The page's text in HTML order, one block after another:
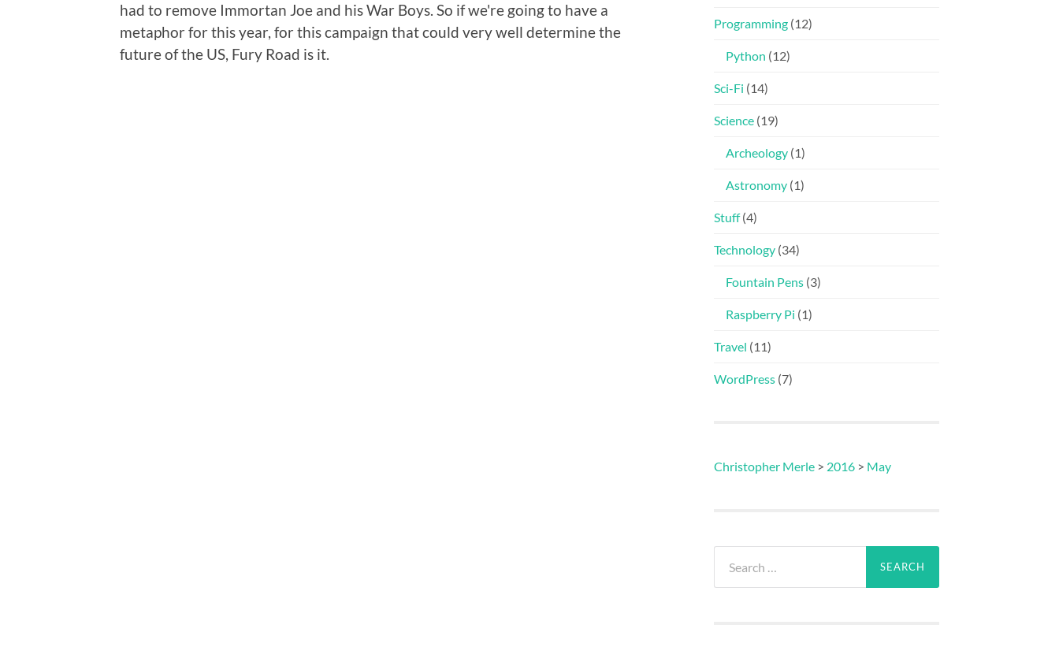
had to remove Immortan Joe and his War Boys. So if we're going to have a
metaphor for this year, for this campaign that could very well determine the
future of the US, Fury Road is it.
Programming (12)
Python (12)
Sci-Fi (14)
Science (19)
Archeology (1)
Astronomy (1)
Stuff(4)
Technology (34)
Fountain Pens (3)
Raspberry Pi (1)
Travel (11)
WordPress (7)
Christopher Merle > 2016 > May
for: